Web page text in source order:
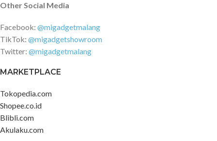
Other Social Media
Facebook: @migadgetmalang
TikTok: @migadgetshowroom
Twitter: @migadgetmalang
MARKETPLACE
Tokopedia.com
Shopee.co.id
Blibli.com
Akulaku.com